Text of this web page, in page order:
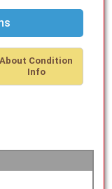
About Condition
Info